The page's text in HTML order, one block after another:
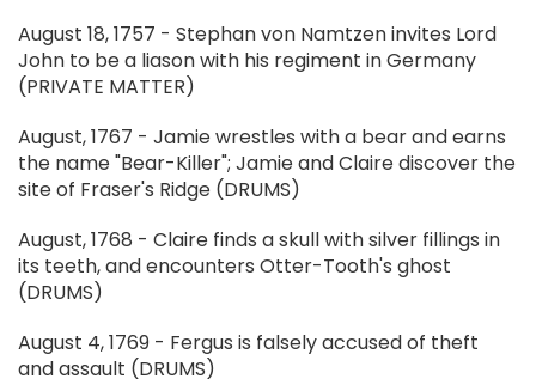
August 18, 1757 - Stephan von Namtzen invites Lord
John to be a liason with his regiment in Germany
(PRIVATE MATTER)
August, 1767 - Jamie wrestles with a bear and earns
the name "Bear-Killer"; Jamie and Claire discover the
site of Fraser's Ridge (DRUMS)
August, 1768 - Claire finds a skull with silver fillings in
its teeth, and encounters Otter-Tooth's ghost
(DRUMS)
August 4, 1769 - Fergus is falsely accused of theft
and assault (DRUMS)